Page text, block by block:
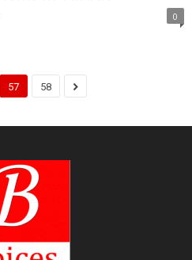
0
57 58